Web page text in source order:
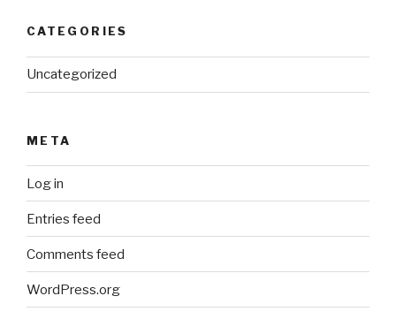
CATEGORIES
Uncategorized
META
Log in
Entries feed
Comments feed
WordPress.org